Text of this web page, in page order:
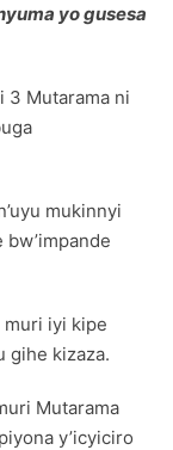
yo gusesa
3 Mutarama ni
mukinnyi
muri iyi kipe
gihe kizaza.
Mutarama
y’icyiciro